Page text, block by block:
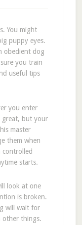
You might
puppy eyes.
obedient dog
you train
useful tips
you enter
great, but your
master
them when
controlled
starts.
look at one
is broken.
will wait for
other things.